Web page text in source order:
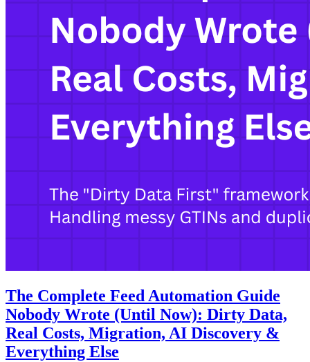
The Complete Feed Automation Guide
Nobody Wrote (Until Now): Dirty Data,
Real Costs, Migration, AI Discovery &
Everything Else